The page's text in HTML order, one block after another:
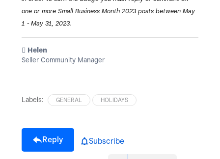
one or more Small Business Month 2023 posts between May
1 - May 31, 2023.
️ Helen
Seller Community Manager
Labels: GENERAL HOLIDAYS
Reply Subscribe